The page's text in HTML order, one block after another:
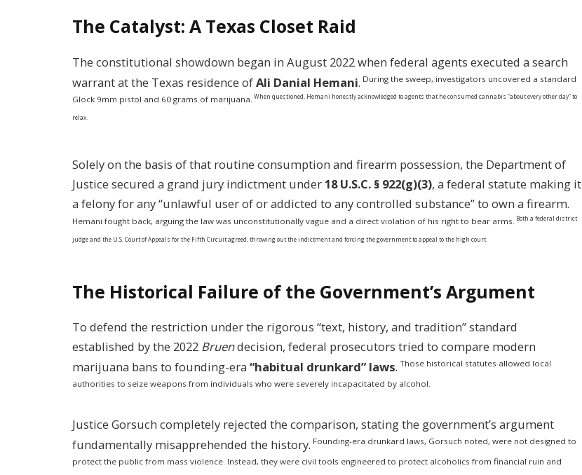
The Catalyst: A Texas Closet Raid
The constitutional showdown began in August 2022 when federal agents executed a search
warrant at the Texas residence ofAli Danial Hemani. During the sweep, investigators uncovered a standard
Glock 9mm pistol and 60 grams of marijuana. When questioned, Hemani honestly acknowledged to agents that he consumed cannabis “about every other day” to
relax.
Solely on the basis of that routine consumption and firearm possession, the Department of
Justice secured a grand jury indictment under18 U.S.C. § 922(g)(3), a federal statute making it
a felony for any “unlawful user of or addicted to any controlled substance” to own a firearm.
Hemani fought back, arguing the law was unconstitutionally vague and a direct violation of his right to bear arms. Both a federal district
judge and the U.S. Court of Appeals for the Fifth Circuit agreed, throwing out the indictment and forcing the government to appeal to the high court.
The Historical Failure of the Government’s Argument
To defend the restriction under the rigorous “text, history, and tradition” standard
established by the 2022 Bruendecision, federal prosecutors tried to compare modern
marijuana bans to founding-era “habitual drunkard” laws. Those historical statutes allowed local
authorities to seize weapons from individuals who were severely incapacitated by alcohol.
Justice Gorsuch completely rejected the comparison, stating the government’s argument
fundamentally misapprehended the history. Founding-era drunkard laws, Gorsuch noted, were not designed to
protect the public from mass violence. Instead, they were civil tools engineered to protect alcoholics from financial ruin and